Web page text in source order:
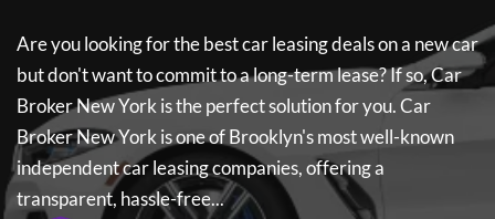
Are you looking for the best car leasing deals on a new car
but don't want to commit to a long-term lease? If so,Car
Broker New York is the perfect solution for you.Car
Broker New York is one of Brooklyn's most well-known
independent car leasing companies, offering a
transparent, hassle-free...